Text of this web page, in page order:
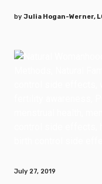
by Julia Hogan-Werner,
July 27, 2019